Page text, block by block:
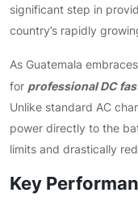
significant step in
country’s rapidly
As Guatemala
for professional DC
Unlike standard AC
power directly to the
limits and drastically
Key